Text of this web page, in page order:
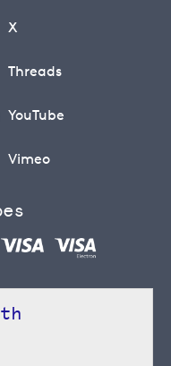
X
Threads
YouTube
Vimeo